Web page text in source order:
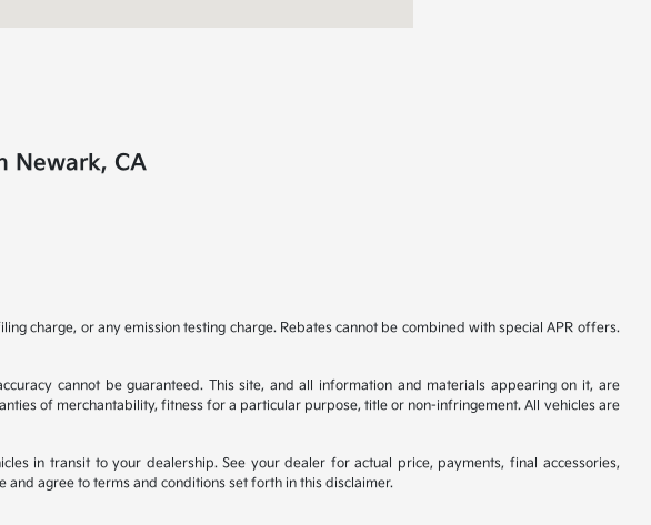
Newark, CA
charge, or any emission testing charge. Rebates cannot be combined with special APR offers.
cannot be guaranteed. This site, and all information and materials appearing on it, are
of merchantability, fitness for a particular purpose, title or non-infringement. All vehicles are
in transit to your dealership. See your dealer for actual price, payments, final accessories,
agree to terms and conditions set forth in this disclaimer.